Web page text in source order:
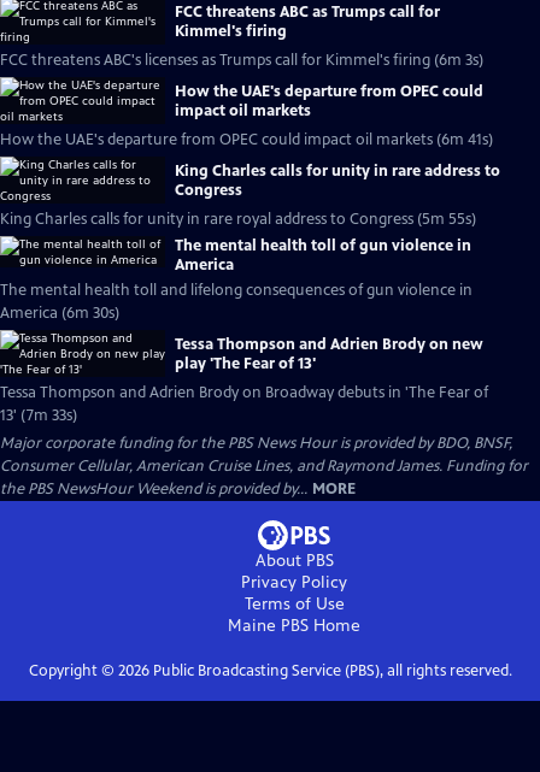
FCC threatens ABC as Trumps call for
Kimmel's firing
FCC threatens ABC's licenses as Trumps call for Kimmel's firing (6m 3s)
How the UAE's departure from OPEC could
impact oil markets
How the UAE's departure from OPEC could impact oil markets (6m 41s)
King Charles calls for unity in rare address to
Congress
King Charles calls for unity in rare royal address to Congress (5m 55s)
The mental health toll of gun violence in
America
The mental health toll and lifelong consequences of gun violence in
America (6m 30s)
Tessa Thompson and Adrien Brody on new
play 'The Fear of 13'
Tessa Thompson and Adrien Brody on Broadway debuts in 'The Fear of
13' (7m 33s)
Major corporate funding for the PBS News Hour is provided by BDO, BNSF,
Consumer Cellular, American Cruise Lines, and Raymond James. Funding for
the PBS NewsHour Weekend is provided by... MORE
About PBS
Privacy Policy
Terms of Use
Maine PBS Home
Copyright © 2026Public Broadcasting Service (PBS), all rights reserved.